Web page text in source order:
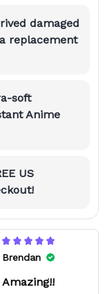
damaged
replacement
soft
Anime
US
Brendan
Amazing!!